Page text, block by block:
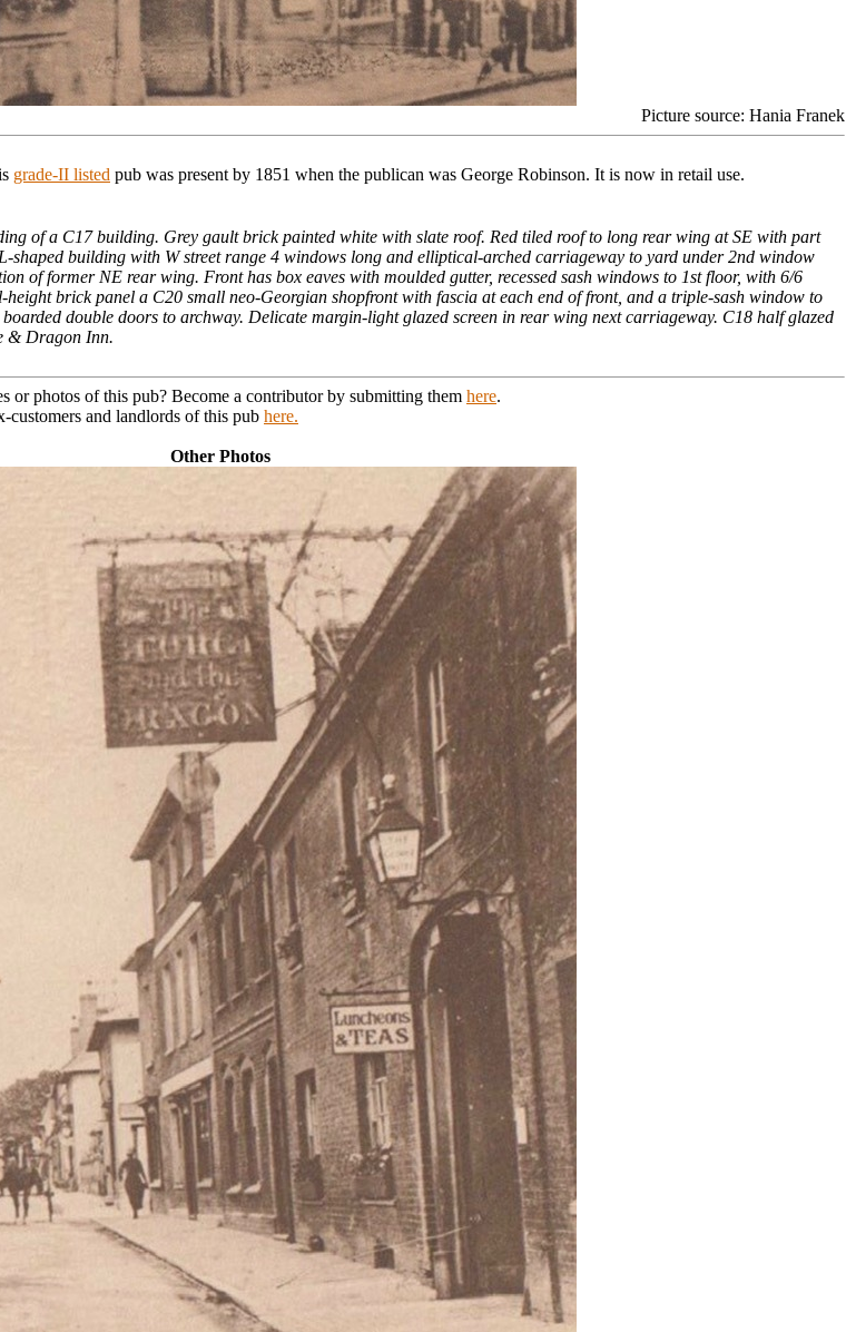
Picture source: Hania Franek
grade-II listed pub was present by 1851 when the publican was George Robinson. It is now in retail use.
of a C17 building. Grey gault brick painted white with slate roof. Red tiled roof to long rear wing at SE with part
shaped building with W street range 4 windows long and elliptical-arched carriageway to yard under 2nd window
of former NE rear wing. Front has box eaves with moulded gutter, recessed sash windows to 1st floor, with 6/6
brick panel a C20 small neo-Georgian shopfront with fascia at each end of front, and a triple-sash window to
double doors to archway. Delicate margin-light glazed screen in rear wing next carriageway. C18 half glazed
& Dragon Inn.
or photos of this pub? Become a contributor by submitting them here.
customers and landlords of this pub here.
Other Photos